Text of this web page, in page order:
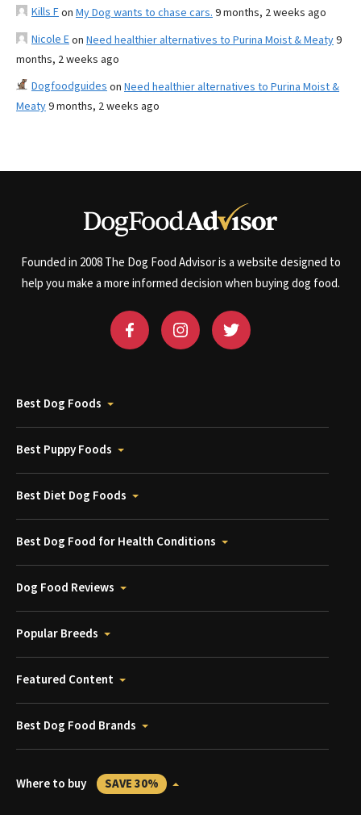
Kills Fon My Dog wants to chase cars. 9 months, 2 weeks ago
Nicole Eon Need healthier alternatives to Purina Moist & Meaty9
months, 2 weeks ago
Dogfoodguides on Need healthier alternatives to Purina Moist &
Meaty9 months, 2 weeks ago
Founded in 2008 The Dog Food Advisor is a website designed to
help you make a more informed decision when buying dog food.
Best Dog Foods
Best Puppy Foods
Best Diet Dog Foods
Best Dog Food for Health Conditions
Dog Food Reviews
Popular Breeds
Featured Content
Best Dog Food Brands
Where to buy SAVE 30%